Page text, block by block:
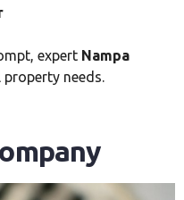
expert Nampa
needs.